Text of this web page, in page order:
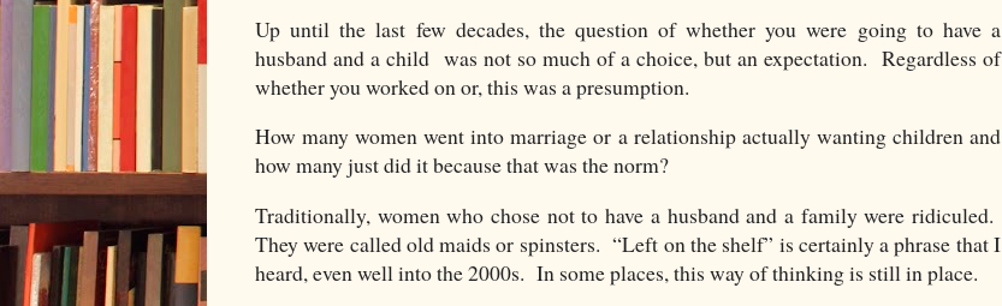
Up until the last few decades, the question of whether you were going to have a
husband and a child was not so much of a choice, but an expectation. Regardless of
whether you worked on or, this was a presumption.
How many women went into marriage or a relationship actually wanting children and
how many just did it because that was the norm?
Traditionally, women who chose not to have a husband and a family were ridiculed.
They were called old maids or spinsters. “Left on the shelf” is certainly a phrase that I
heard, even well into the 2000s. In some places, this way of thinking is still in place.